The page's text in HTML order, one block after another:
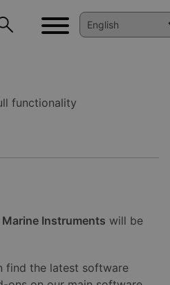
functionality
Marine Instruments will be
find the latest software